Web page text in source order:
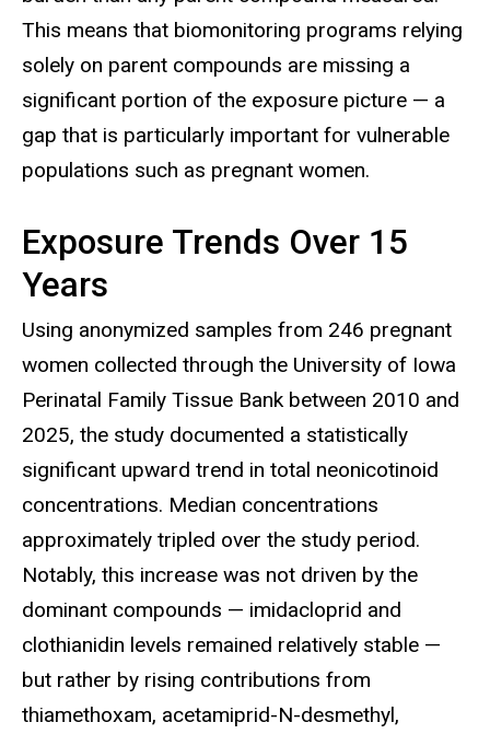
This means that biomonitoring programs relying
solely on parent compounds are missing a
significant portion of the exposure picture — a
gap that is particularly important for vulnerable
populations such as pregnant women.
Exposure Trends Over 15
Years
Using anonymized samples from 246 pregnant
women collected through the University of Iowa
Perinatal Family Tissue Bank between 2010 and
2025, the study documented a statistically
significant upward trend in total neonicotinoid
concentrations. Median concentrations
approximately tripled over the study period.
Notably, this increase was not driven by the
dominant compounds — imidacloprid and
clothianidin levels remained relatively stable —
but rather by rising contributions from
thiamethoxam, acetamiprid-N-desmethyl,